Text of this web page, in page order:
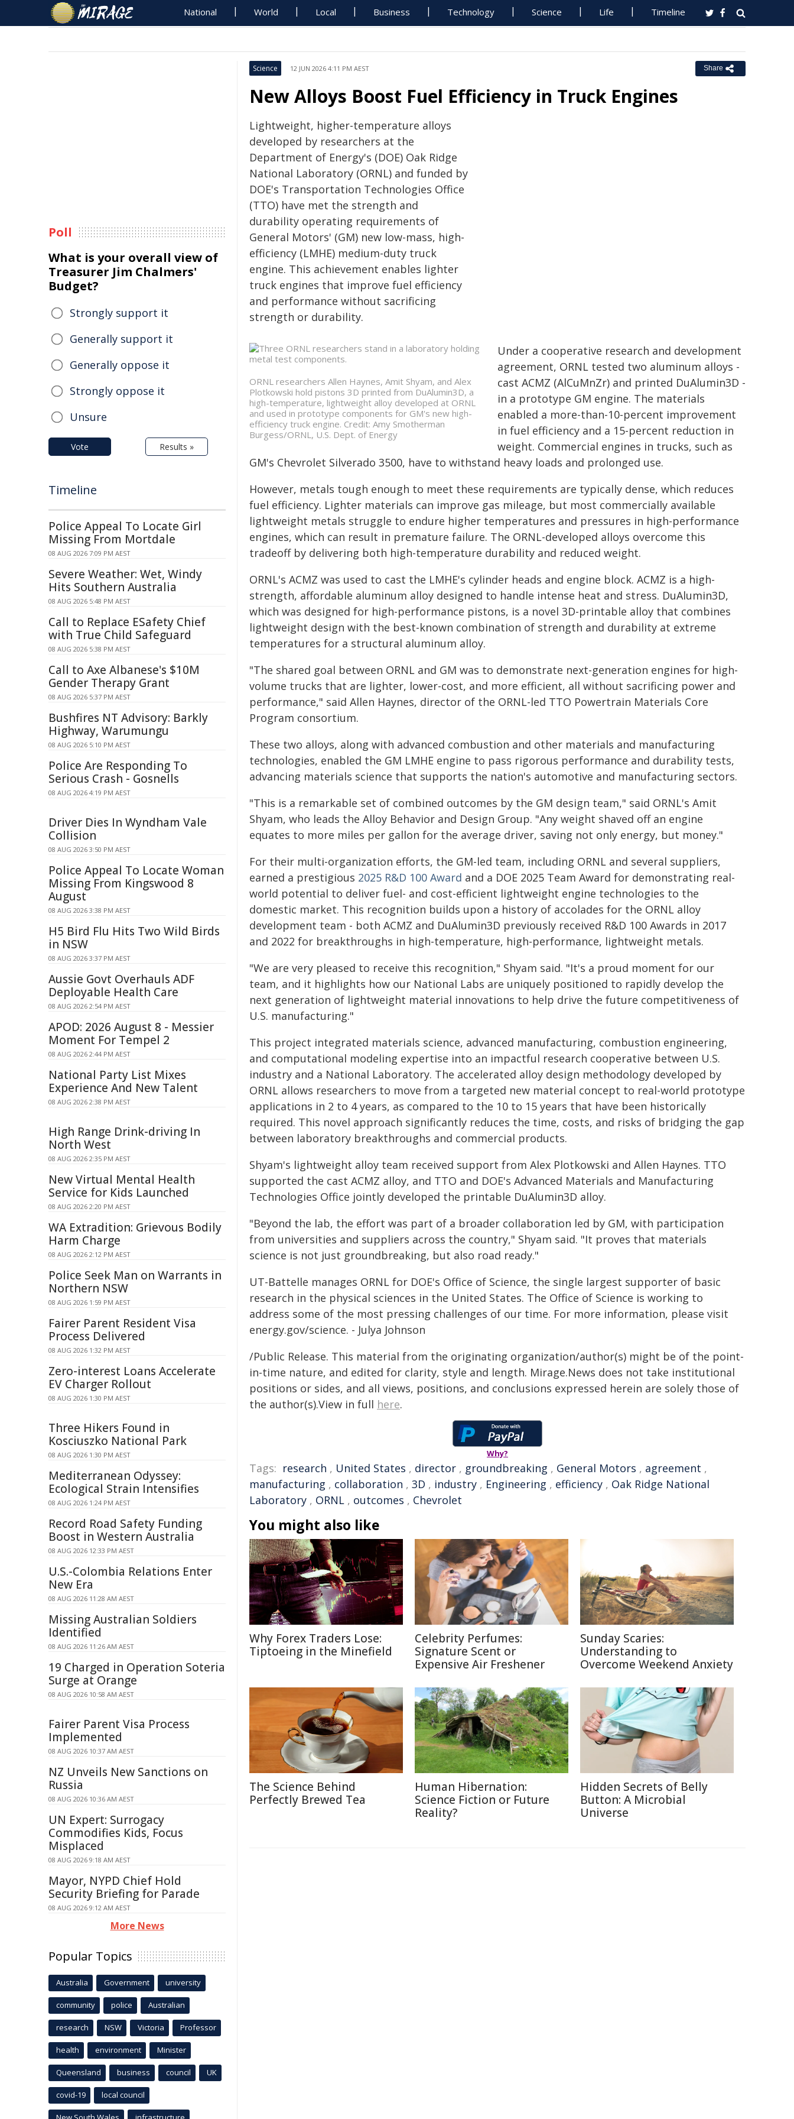
National World Local Business Technology Science Life Timeline
Science 12 JUN 2026 4:11 PM AEST Share
New Alloys Boost Fuel Efficiency in Truck Engines
ORNL researchers Allen Haynes, Amit Shyam, and Alex
Plotkowski hold pistons 3D printed from DuAlumin3D, a
high-temperature, lightweight alloy developed at ORNL
and used in prototype components for GM's new high-
efficiency truck engine. Credit: Amy Smotherman
Burgess/ORNL, U.S. Dept. of Energy
Lightweight, higher-temperature alloys
developed by researchers at the
Department of Energy's (DOE) Oak Ridge
National Laboratory (ORNL) and funded by
DOE's Transportation Technologies Office
(TTO) have met the strength and
durability operating requirements of
General Motors' (GM) new low-mass, high-
efficiency (LMHE) medium-duty truck
engine. This achievement enables lighter
truck engines that improve fuel efficiency
and performance without sacrificing
strength or durability.
Under a cooperative research and development
agreement, ORNL tested two aluminum alloys -
cast ACMZ (AlCuMnZr) and printed DuAlumin3D -
in a prototype GM engine. The materials
enabled a more-than-10-percent improvement
in fuel efficiency and a 15-percent reduction in
weight. Commercial engines in trucks, such as
GM's Chevrolet Silverado 3500, have to withstand heavy loads and prolonged use.
However, metals tough enough to meet these requirements are typically dense, which reduces
fuel efficiency. Lighter materials can improve gas mileage, but most commercially available
lightweight metals struggle to endure higher temperatures and pressures in high-performance
engines, which can result in premature failure. The ORNL-developed alloys overcome this
tradeoff by delivering both high-temperature durability and reduced weight.
ORNL's ACMZ was used to cast the LMHE's cylinder heads and engine block. ACMZ is a high-
strength, affordable aluminum alloy designed to handle intense heat and stress. DuAlumin3D,
which was designed for high-performance pistons, is a novel 3D-printable alloy that combines
lightweight design with the best-known combination of strength and durability at extreme
temperatures for a structural aluminum alloy.
"The shared goal between ORNL and GM was to demonstrate next-generation engines for high-
volume trucks that are lighter, lower-cost, and more efficient, all without sacrificing power and
performance," said Allen Haynes, director of the ORNL-led TTO Powertrain Materials Core
Program consortium.
These two alloys, along with advanced combustion and other materials and manufacturing
technologies, enabled the GM LMHE engine to pass rigorous performance and durability tests,
advancing materials science that supports the nation's automotive and manufacturing sectors.
"This is a remarkable set of combined outcomes by the GM design team," said ORNL's Amit
Shyam, who leads the Alloy Behavior and Design Group. "Any weight shaved off an engine
equates to more miles per gallon for the average driver, saving not only energy, but money."
For their multi-organization efforts, the GM-led team, including ORNL and several suppliers,
earned a prestigious 2025 R&D 100 Award and a DOE 2025 Team Award for demonstrating real-
world potential to deliver fuel- and cost-efficient lightweight engine technologies to the
domestic market. This recognition builds upon a history of accolades for the ORNL alloy
development team - both ACMZ and DuAlumin3D previously received R&D 100 Awards in 2017
and 2022 for breakthroughs in high-temperature, high-performance, lightweight metals.
"We are very pleased to receive this recognition," Shyam said. "It's a proud moment for our
team, and it highlights how our National Labs are uniquely positioned to rapidly develop the
next generation of lightweight material innovations to help drive the future competitiveness of
U.S. manufacturing."
This project integrated materials science, advanced manufacturing, combustion engineering,
and computational modeling expertise into an impactful research cooperative between U.S.
industry and a National Laboratory. The accelerated alloy design methodology developed by
ORNL allows researchers to move from a targeted new material concept to real-world prototype
applications in 2 to 4 years, as compared to the 10 to 15 years that have been historically
required. This novel approach significantly reduces the time, costs, and risks of bridging the gap
between laboratory breakthroughs and commercial products.
Shyam's lightweight alloy team received support from Alex Plotkowski and Allen Haynes. TTO
supported the cast ACMZ alloy, and TTO and DOE's Advanced Materials and Manufacturing
Technologies Office jointly developed the printable DuAlumin3D alloy.
"Beyond the lab, the effort was part of a broader collaboration led by GM, with participation
from universities and suppliers across the country," Shyam said. "It proves that materials
science is not just groundbreaking, but also road ready."
UT-Battelle manages ORNL for DOE's Office of Science, the single largest supporter of basic
research in the physical sciences in the United States. The Office of Science is working to
address some of the most pressing challenges of our time. For more information, please visit
energy.gov/science. - Julya Johnson
/Public Release. This material from the originating organization/author(s) might be of the point-
in-time nature, and edited for clarity, style and length. Mirage.News does not take institutional
positions or sides, and all views, positions, and conclusions expressed herein are solely those of
the author(s).View in full here.
Why?
Tags: research , United States , director , groundbreaking , General Motors , agreement ,
manufacturing , collaboration , 3D , industry , Engineering , efficiency , Oak Ridge National
Laboratory , ORNL , outcomes , Chevrolet
You might also like
Why Forex Traders Lose:
Tiptoeing in the Minefield
Celebrity Perfumes:
Signature Scent or
Expensive Air Freshener
Sunday Scaries:
Understanding to
Overcome Weekend Anxiety
The Science Behind
Perfectly Brewed Tea
Human Hibernation:
Science Fiction or Future
Reality?
Hidden Secrets of Belly
Button: A Microbial
Universe
Poll
What is your overall view of
Treasurer Jim Chalmers'
Budget?
Strongly support it
Generally support it
Generally oppose it
Strongly oppose it
Unsure
Vote Results »
Timeline
Police Appeal To Locate Girl
Missing From Mortdale
08 AUG 2026 7:09 PM AEST
Severe Weather: Wet, Windy
Hits Southern Australia
08 AUG 2026 5:48 PM AEST
Call to Replace ESafety Chief
with True Child Safeguard
08 AUG 2026 5:38 PM AEST
Call to Axe Albanese's $10M
Gender Therapy Grant
08 AUG 2026 5:37 PM AEST
Bushfires NT Advisory: Barkly
Highway, Warumungu
08 AUG 2026 5:10 PM AEST
Police Are Responding To
Serious Crash - Gosnells
08 AUG 2026 4:19 PM AEST
Driver Dies In Wyndham Vale
Collision
08 AUG 2026 3:50 PM AEST
Police Appeal To Locate Woman
Missing From Kingswood 8
August
08 AUG 2026 3:38 PM AEST
H5 Bird Flu Hits Two Wild Birds
in NSW
08 AUG 2026 3:37 PM AEST
Aussie Govt Overhauls ADF
Deployable Health Care
08 AUG 2026 2:54 PM AEST
APOD: 2026 August 8 - Messier
Moment For Tempel 2
08 AUG 2026 2:44 PM AEST
National Party List Mixes
Experience And New Talent
08 AUG 2026 2:38 PM AEST
High Range Drink-driving In
North West
08 AUG 2026 2:35 PM AEST
New Virtual Mental Health
Service for Kids Launched
08 AUG 2026 2:20 PM AEST
WA Extradition: Grievous Bodily
Harm Charge
08 AUG 2026 2:12 PM AEST
Police Seek Man on Warrants in
Northern NSW
08 AUG 2026 1:59 PM AEST
Fairer Parent Resident Visa
Process Delivered
08 AUG 2026 1:32 PM AEST
Zero-interest Loans Accelerate
EV Charger Rollout
08 AUG 2026 1:30 PM AEST
Three Hikers Found in
Kosciuszko National Park
08 AUG 2026 1:30 PM AEST
Mediterranean Odyssey:
Ecological Strain Intensifies
08 AUG 2026 1:24 PM AEST
Record Road Safety Funding
Boost in Western Australia
08 AUG 2026 12:33 PM AEST
U.S.-Colombia Relations Enter
New Era
08 AUG 2026 11:28 AM AEST
Missing Australian Soldiers
Identified
08 AUG 2026 11:26 AM AEST
19 Charged in Operation Soteria
Surge at Orange
08 AUG 2026 10:58 AM AEST
Fairer Parent Visa Process
Implemented
08 AUG 2026 10:37 AM AEST
NZ Unveils New Sanctions on
Russia
08 AUG 2026 10:36 AM AEST
UN Expert: Surrogacy
Commodifies Kids, Focus
Misplaced
08 AUG 2026 9:18 AM AEST
Mayor, NYPD Chief Hold
Security Briefing for Parade
08 AUG 2026 9:12 AM AEST
More News
Popular Topics
Australia Government university
community police Australian
research NSW Victoria Professor
health environment Minister
Queensland business council UK
covid-19 local council